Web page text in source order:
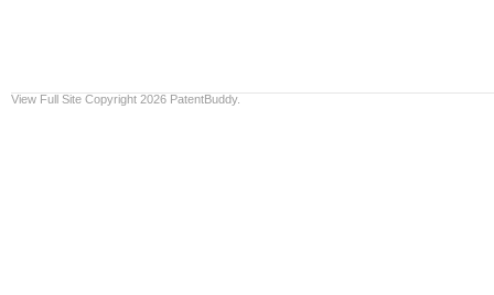
View Full Site Copyright 2026 PatentBuddy.